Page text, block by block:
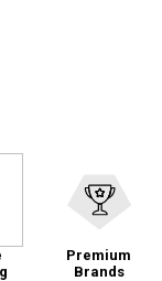
Premium
Brands